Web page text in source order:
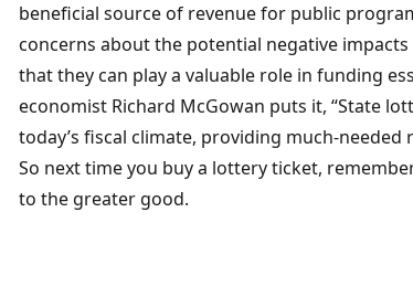
beneficial source of revenue for public
concerns about the potential negative
that they can play a valuable role in funding
economist Richard McGowan puts it, “State
today’s fiscal climate, providing much-
So next time you buy a lottery ticket,
to the greater good.